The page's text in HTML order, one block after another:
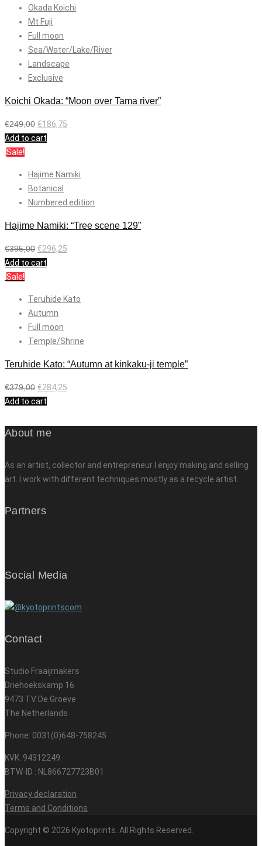
Okada Koichi
Mt Fuji
Full moon
Sea/Water/Lake/River
Landscape
Exclusive
Koichi Okada: “Moon over Tama river”
€249,00 €186,75
Add to cart
Sale!
Hajime Namiki
Botanical
Numbered edition
Hajime Namiki: “Tree scene 129”
€395,00 €296,25
Add to cart
Sale!
Teruhide Kato
Autumn
Full moon
Temple/Shrine
Teruhide Kato: “Autumn at kinkaku-ji temple”
€379,00 €284,25
Add to cart
About me
As an artist, collector and entrepreneur I enjoy making and selling
art. I work with different techniques mostly as a recycle artist.
Partners
Social Media
Contact
Studio Fraaijmakers
Driehoekskamp 16
9473 TV De Groeve
The Netherlands
Phone: 0031(0)648-758245
KVK. 94312249
BTW-ID : NL866727723B01
Privacy declaration
Terms and Conditions
Copyright © 2026 Kyotoprints. All Rights Reserved.